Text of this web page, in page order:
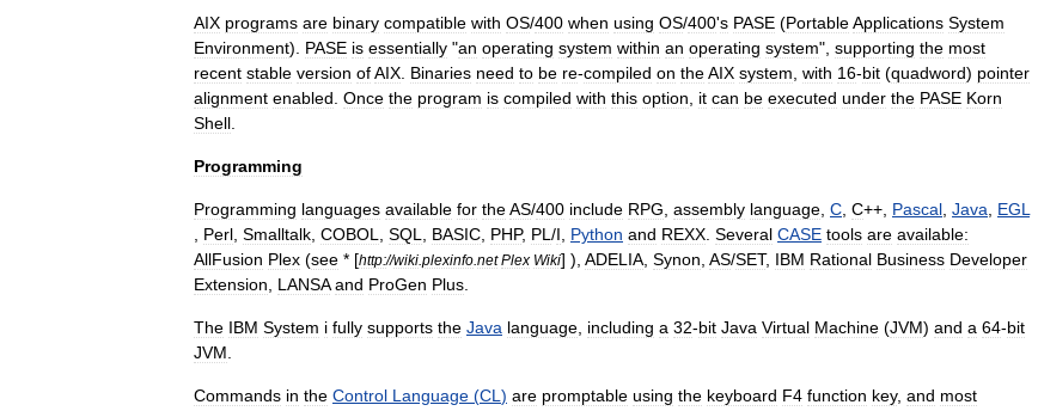
AIX programs are binary compatible with OS/400 when using OS/400's PASE (PortableApplications System
Environment). PASE is essentially "an operating system within an operating system", supporting the most
recent stable version ofAIX Binaries need to be re-compiled on theAIX system with 16-bit (quadword) pointer
alignment enabled Once the program is compiled with this option it can be executed under the PASE Korn
Shell
Programming
Programming languages available for theAS/400 include RPG assembly language C C++ Pascal Java
EGL
Perl Smalltalk COBOL SQL BASIC PHP, PL /I Python and REXX Several CASE tools are available:
AllFusion Plex (see * [http://wiki plexinfo net Plex Wiki] ), ADELIA Synon AS/SET, IBM Rational Business Developer
Extension
LANSA and ProGen Plus
The IBM System i fully supports the Java language including a 32-bit Java Virtual Machine (JVM) and a 64-bit
JVM
Commands in the Control Language (CL ) are promptable using the keyboard F4 function key, and most